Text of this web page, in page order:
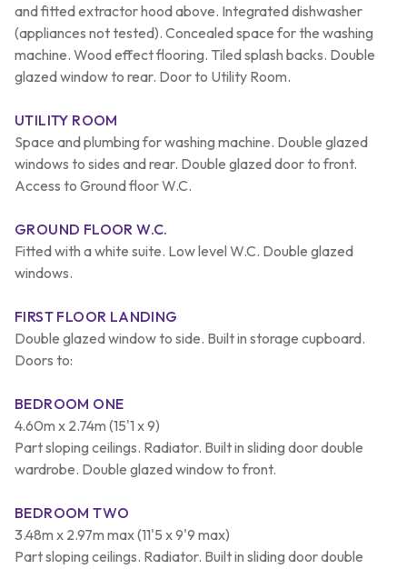
and fitted extractor hood above. Integrated dishwasher
(appliances not tested). Concealed space for the washing
machine. Wood effect flooring. Tiled splash backs. Double
glazed window to rear. Door to Utility Room.
UTILITY ROOM
Space and plumbing for washing machine. Double glazed
windows to sides and rear. Double glazed door to front.
Access to Ground floor W.C.
GROUND FLOOR W.C.
Fitted with a white suite. Low level W.C. Double glazed
windows.
FIRST FLOOR LANDING
Double glazed window to side. Built in storage cupboard.
Doors to:
BEDROOM ONE
4.60m x 2.74m (15'1 x 9)
Part sloping ceilings. Radiator. Built in sliding door double
wardrobe. Double glazed window to front.
BEDROOM TWO
3.48m x 2.97m max (11'5 x 9'9 max)
Part sloping ceilings. Radiator. Built in sliding door double